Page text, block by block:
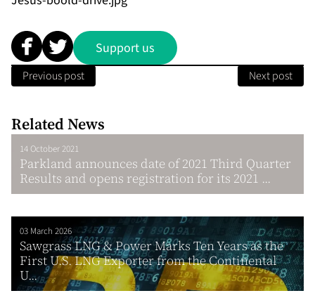
Support us
Previous post Next post
Related News
14 October 2021
Parkland announces date of 2021 Third Quarter
Results and opens registration for its 2021 ...
03 March 2026
Sawgrass LNG & Power Marks Ten Years as the
First U.S. LNG Exporter from the Continental
U...